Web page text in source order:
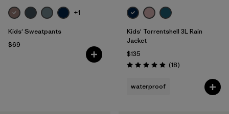
+1
Kids' Sweatpants
$69
Kids' Torrentshell 3L Rain
Jacket
$135
Rating: 4.9 / 5 (18Reviews
)
waterproof